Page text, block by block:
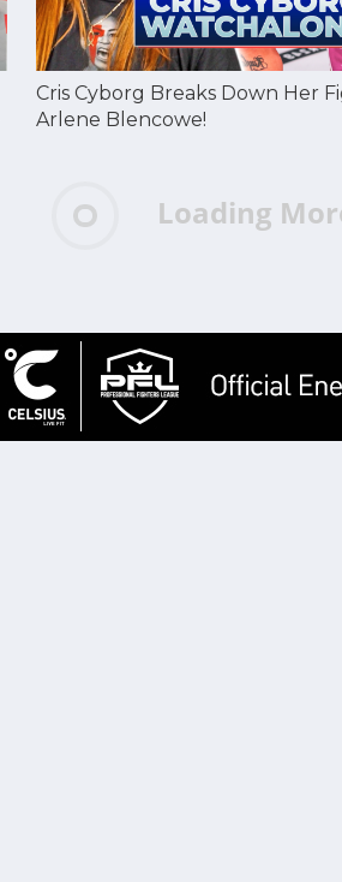
Cris Cyborg Breaks Down Her
Arlene Blencowe!
Loading